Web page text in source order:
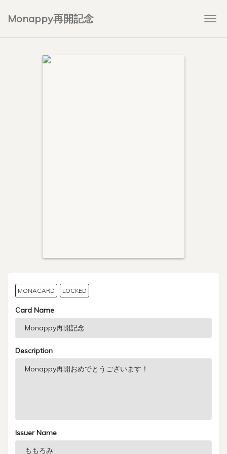
Monappy再開記念
MONACARD LOCKED
Card Name
Description
Issuer Name